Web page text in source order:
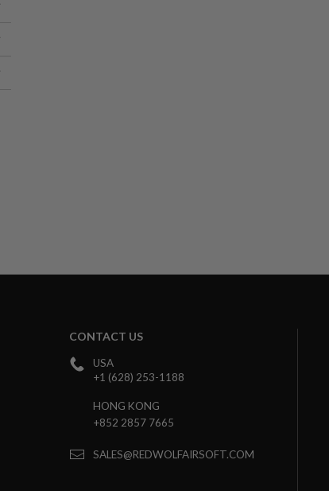
CONTACT US
USA
+1 (628) 253-1188
HONG KONG
+852 2857 7665
SALES@REDWOLFAIRSOFT.COM